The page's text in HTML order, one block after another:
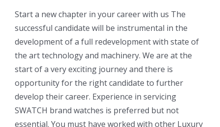
Start a new chapter in your career with us The
successful candidate will be instrumental in the
development of a full redevelopment with state of
the art technology and machinery. We are at the
start of a very exciting journey and there is
opportunity for the right candidate to further
develop their career. Experience in servicing
SWATCH brand watches is preferred but not
essential. You must have worked with other Luxury